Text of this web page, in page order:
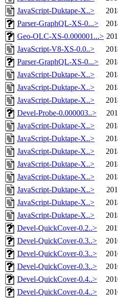
JavaScript-Duktape-X..>
Parser-GraphQL-XS-0...>
Geo-OLC-XS-0.000001...>
JavaScript-V8-XS-0.0..>
Parser-GraphQL-XS-0...>
JavaScript-Duktape-X..>
JavaScript-Duktape-X..>
JavaScript-Duktape-X..>
Devel-Probe-0.000003..>
JavaScript-Duktape-X..>
JavaScript-Duktape-X..>
JavaScript-Duktape-X..>
JavaScript-Duktape-X..>
JavaScript-Duktape-X..>
JavaScript-Duktape-X..>
JavaScript-Duktape-X..>
JavaScript-Duktape-X..>
Devel-QuickCover-0.2..>
Devel-QuickCover-0.3..>
Devel-QuickCover-0.3..>
Devel-QuickCover-0.3..>
Devel-QuickCover-0.4..>
Devel-QuickCover-0.4..>